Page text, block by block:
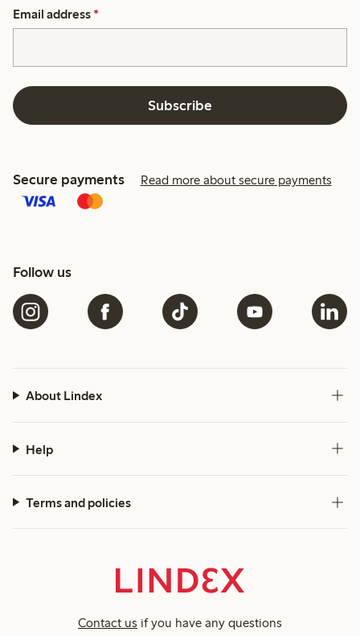
Email address *
Subscribe
Secure payments Read more about secure payments
Follow us
About Lindex
Help
Terms and policies
Contact us if you have any questions